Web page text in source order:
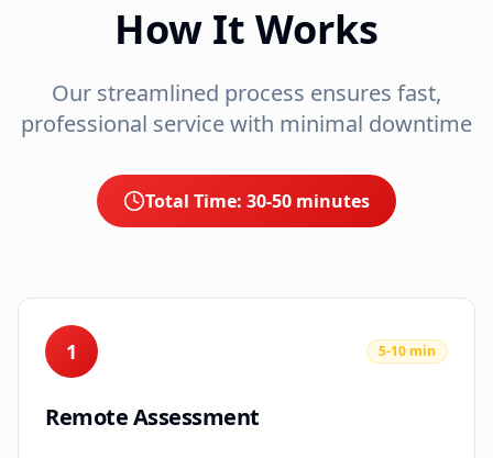
How It Works
Our streamlined process ensures fast,
professional service with minimal downtime
Total Time: 30-50 minutes
1 5-10 min
Remote Assessment